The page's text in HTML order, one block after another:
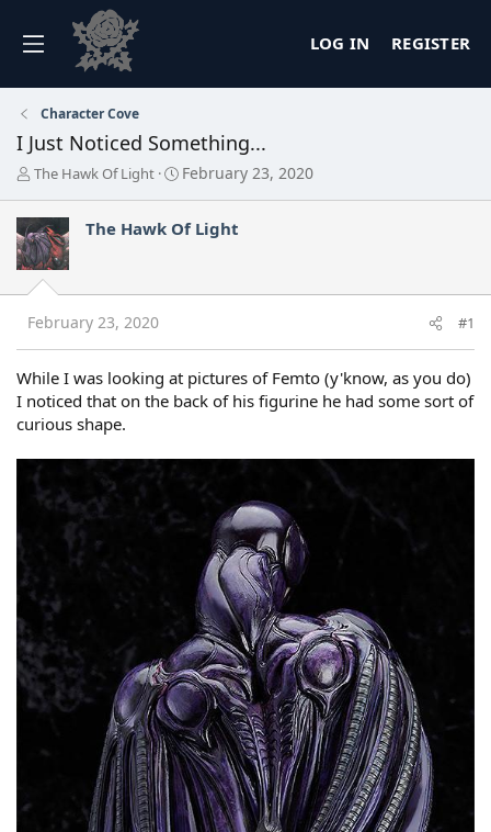
LOG IN REGISTER
Character Cove
I Just Noticed Something...
T
e
a
d
s
a
r
t
e
r
The Hawk Of Light
S
r
a
February 23, 2020
The Hawk Of Light
February 23, 2020 #1
While I was looking at pictures of Femto (y'know, as you do)
I noticed that on the back of his figurine he had some sort of
curious shape.